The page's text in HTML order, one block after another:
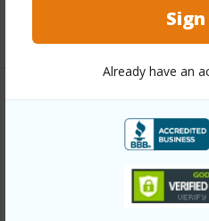
Sign
Already have an
+5 More (Log in to View)
Link to this page
https://
kona/hokulia-phase-1/81-